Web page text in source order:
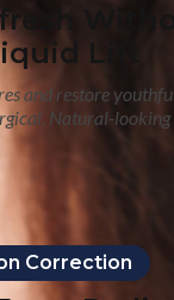
Lift
and restore
Natural-looking
Correction